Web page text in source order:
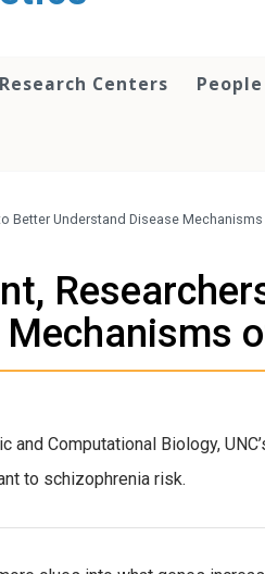
Research Centers People
Better Understand Disease
Mechanisms
and Computational Biology,
to schizophrenia risk.